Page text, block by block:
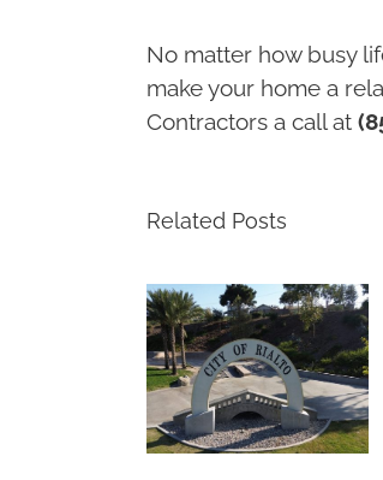
No matter how busy
make your home a
Contractors a call at
Related Posts